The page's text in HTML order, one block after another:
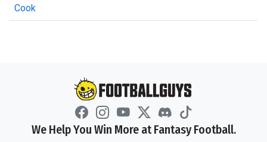
Cook
We Help You Win More at Fantasy Football.